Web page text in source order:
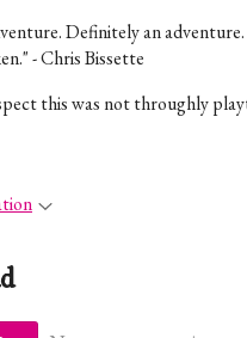
Definitely an
" - Chris Bissette
this was not throughly